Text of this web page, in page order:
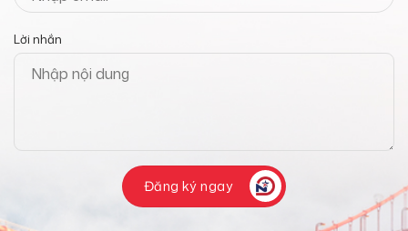
Lời nhắn
Đăng ký ngay